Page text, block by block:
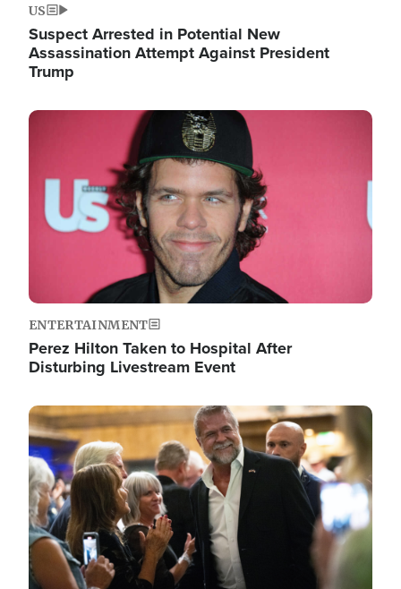
US
Suspect Arrested in Potential New
Assassination Attempt Against President
Trump
Image
ENTERTAINMENT
Perez Hilton Taken to Hospital After
Disturbing Livestream Event
Image